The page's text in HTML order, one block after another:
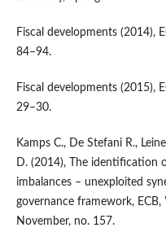
Fiscal developments (2014),
84–94.
Fiscal developments (2015),
29–30.
Kamps C., De Stefani R.,
D. (2014), The identification
imbalances – unexploited
governance framework, ECB,
November, no. 157.